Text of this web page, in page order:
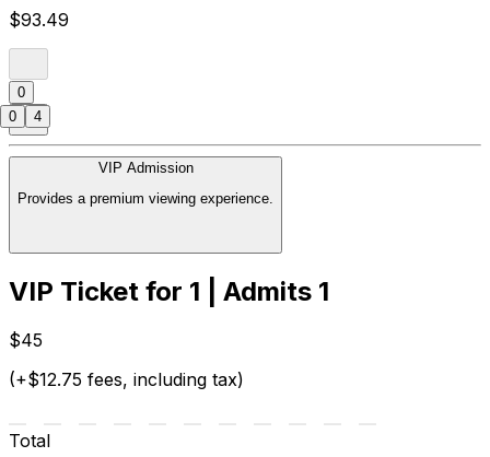
$93.49
0
VIP Admission
Provides a premium viewing experience.
VIP Ticket for 1 | Admits 1
$45
(+$12.75 fees, including tax)
Total
0 4